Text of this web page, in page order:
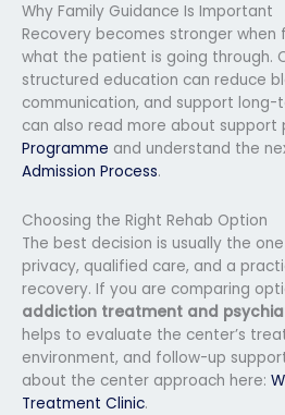
Why Family Guidance Is Important
Recovery becomes stronger when
what the patient is going through.
structured education can reduce
communication, and support long-
can also read more about support
Programme and understand the
Admission Process.
Choosing the Right Rehab Option
The best decision is usually the
privacy, qualified care, and a
recovery. If you are comparing
addiction treatment and
helps to evaluate the center’s
environment, and follow-up
about the center approach here:
Treatment Clinic.